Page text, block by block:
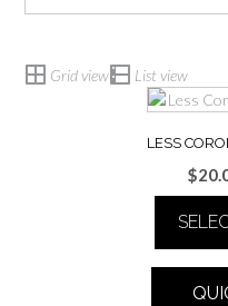
Grid view List view
LESS
$